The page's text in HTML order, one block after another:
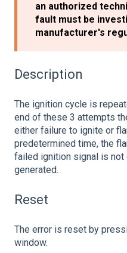
an authorized
fault must be
manufacturer's
Description
The ignition cycle is
end of these 3 attempts
either failure to ignite or
predetermined time, the
failed ignition signal is not
generated.
Reset
The error is reset by
window.